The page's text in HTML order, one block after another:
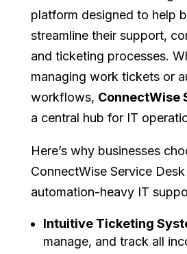
platform designed to help
streamline their support,
and ticketing processes.
managing work tickets or
workflows, ConnectWise
a central hub for IT
Here’s why businesses
ConnectWise Service
automation-heavy IT
Intuitive Ticketing
manage, and track all